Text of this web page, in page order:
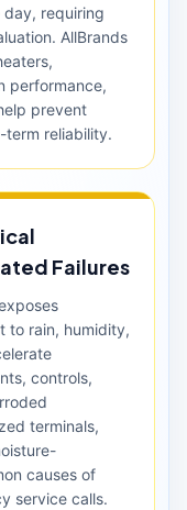
requiring
AllBrands
performance,
prevent
term reliability.
Failures
to rain, humidity,
controls,
terminals,
causes of
service calls.